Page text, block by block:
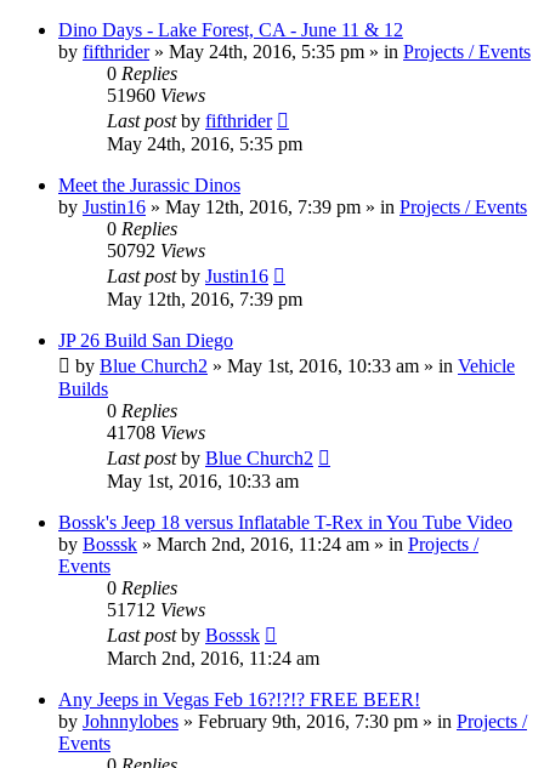
Dino Days - Lake Forest, CA - June 11 & 12
by fifthrider» May 24th, 2016, 5:35 pm » in Projects / Events
0 Replies
51960 Views
Last postby fifthrider
May 24th, 2016, 5:35 pm
Meet the Jurassic Dinos
by Justin16 » May 12th, 2016, 7:39 pm » in Projects / Events
0 Replies
50792 Views
Last postby Justin16
May 12th, 2016, 7:39 pm
JP 26 Build San Diego
by Blue Church2 » May 1st, 2016, 10:33 am » in Vehicle
Builds
0 Replies
41708 Views
Last postby Blue Church2
May 1st, 2016, 10:33 am
Bossk's Jeep 18 versus Inflatable T-Rex in You Tube Video
by Bosssk » March 2nd, 2016, 11:24 am » in Projects /
Events
0 Replies
51712 Views
Last postby Bosssk
March 2nd, 2016, 11:24 am
Any Jeeps in Vegas Feb 16?!?!? FREE BEER!
by Johnnylobes » February 9th, 2016, 7:30 pm » in Projects /
Events